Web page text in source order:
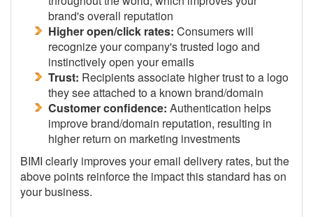
brand's overall reputation
Higher open/click rates: Consumers will
recognize your company's trusted logo and
instinctively open your emails
Trust: Recipients associate higher trust to a logo
they see attached to a known brand/domain
Customer confidence: Authentication helps
improve brand/domain reputation, resulting in
higher return on marketing investments
BIMI clearly improves your email delivery rates, but the
above points reinforce the impact this standard has on
your business.